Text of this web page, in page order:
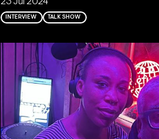
INTERVIEW TALK SHOW